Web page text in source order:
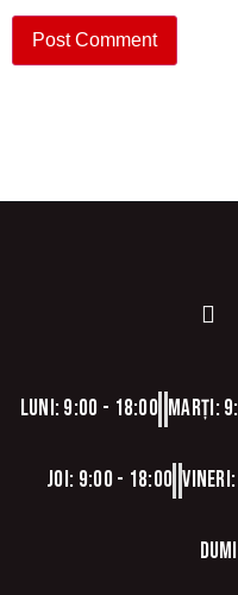
Luni: 9:00 - 18:00 Marți:
Joi: 9:00 - 18:00